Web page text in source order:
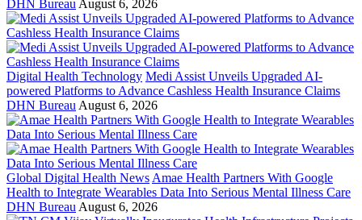
DHN Bureau August 6, 2026
Digital Health Technology Medi Assist Unveils Upgraded AI-
powered Platforms to Advance Cashless Health Insurance Claims
DHN Bureau August 6, 2026
Global Digital Health News Amae Health Partners With Google
Health to Integrate Wearables Data Into Serious Mental Illness Care
DHN Bureau August 6, 2026